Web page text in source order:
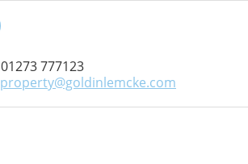
01273 777123
property@goldinlemcke.com